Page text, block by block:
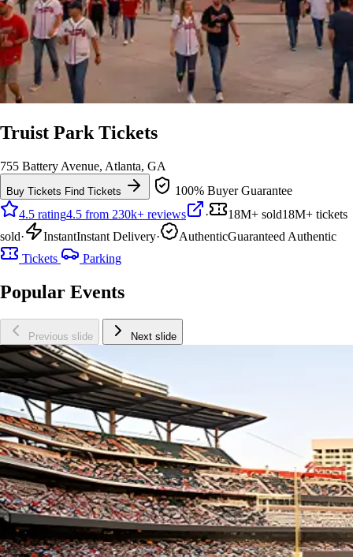
Truist Park Tickets
755 Battery Avenue, Atlanta, GA
Buy Tickets Find Tickets
100% Buyer Guarantee
4.5 rating4.5 from 230k+ reviews · 18M+ sold18M+ tickets
sold· InstantInstant Delivery· AuthenticGuaranteed Authentic
Tickets
Parking
Popular Events
Previous slide Next slide